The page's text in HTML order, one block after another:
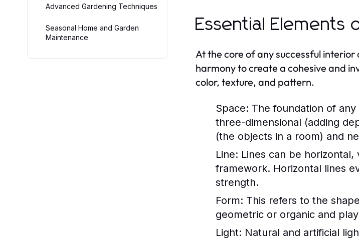
Advanced Gardening Techniques
Seasonal Home and Garden
Maintenance
Essential Elements
At the core of any successful
harmony to create a cohesive and
color, texture, and pattern.
Space: The foundation of
three-dimensional (adding
(the objects in a room) and
Line: Lines can be
framework. Horizontal lines
strength.
Form: This refers to the
geometric or organic and
Light: Natural and artificial